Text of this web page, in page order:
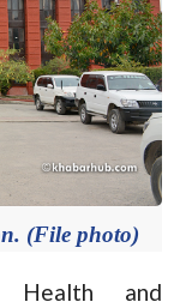
(File photo)
Health and